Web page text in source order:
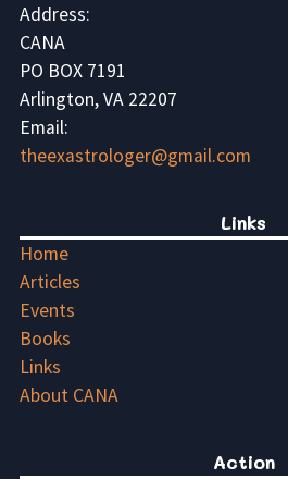
Address:
CANA
PO BOX 7191
Arlington, VA 22207
Email:
theexastrologer@gmail.com
Links
Home
Articles
Events
Books
Links
About CANA
Action